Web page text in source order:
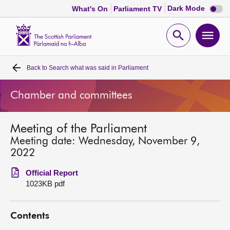
What's On Parliament TV Dark Mode Dark
mode
Open
Home
Bills and laws
MSPs
Get involved
Visit
Back to Search what was said in Parliament
Chamber and committees
Meeting of the Parliament
Meeting date: Wednesday, November 9,
2022
Official Report
1023KB pdf
Contents